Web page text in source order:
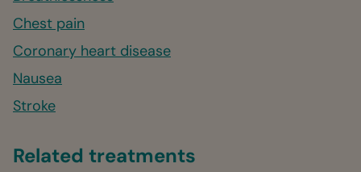
Chest pain
Coronary heart disease
Nausea
Stroke
Related treatments